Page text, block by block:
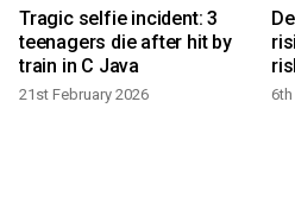
Tragic selfie incident: 3
teenagers die after hit by
train in C Java
21st February 2026